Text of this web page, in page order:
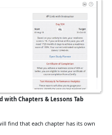
with Chapters & Lessons Tab
find that each chapter has its own